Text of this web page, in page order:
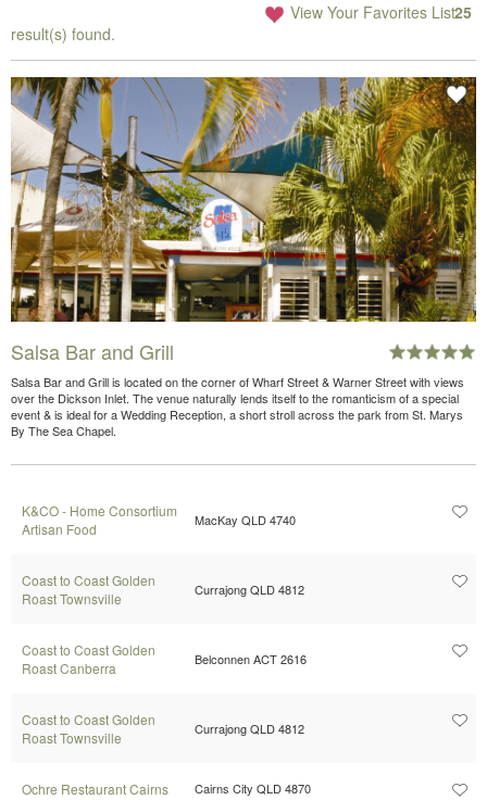
25
result(s) found.
View Your Favorites List
Salsa Bar and Grill
Salsa Bar and Grill is located on the corner of Wharf Street & Warner Street with views
over the Dickson Inlet. The venue naturally lends itself to the romanticism of a special
event & is ideal for a Wedding Reception, a short stroll across the park from St. Marys
By The Sea Chapel.
K&CO - Home Consortium
Artisan Food
MacKay QLD 4740
Coast to Coast Golden
Roast Townsville
Currajong QLD 4812
Coast to Coast Golden
Roast Canberra
Belconnen ACT 2616
Coast to Coast Golden
Roast Townsville
Currajong QLD 4812
Ochre Restaurant Cairns Cairns City QLD 4870